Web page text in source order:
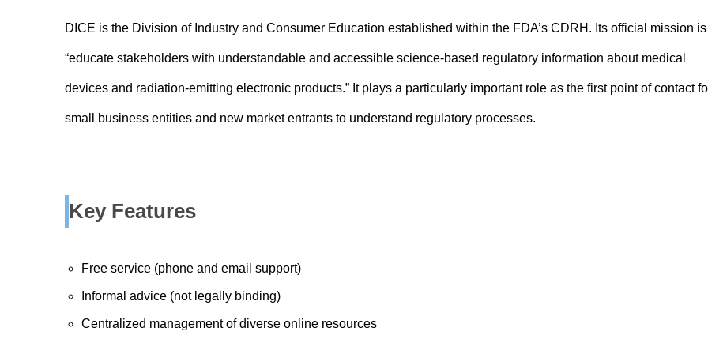
DICE is the Division of Industry and Consumer Education established within the FDA’s CDRH. Its official mission
“educate stakeholders with understandable and accessible science-based regulatory information about medical
devices and radiation-emitting electronic products.” It plays a particularly important role as the first point of contact
small business entities and new market entrants to understand regulatory processes.
Key Features
Free service (phone and email support)
Informal advice (not legally binding)
Centralized management of diverse online resources